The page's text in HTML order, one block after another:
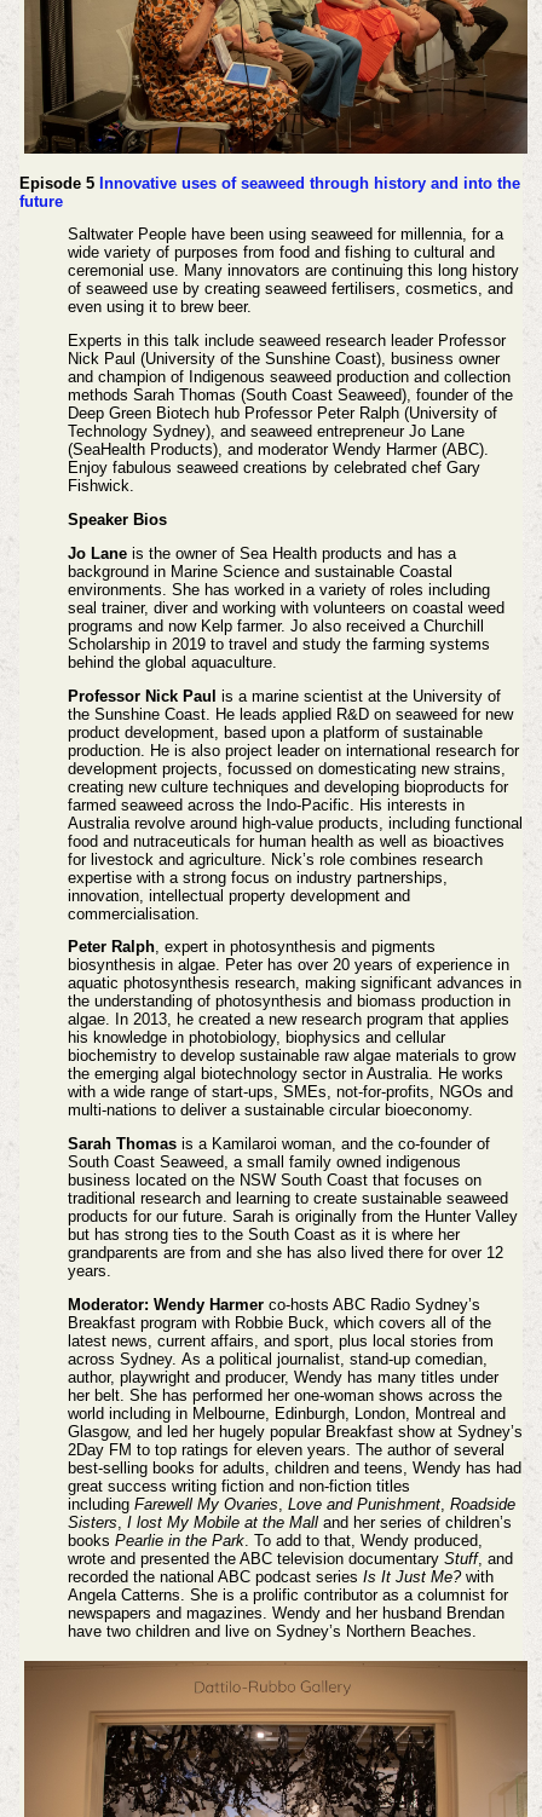
Episode 5 Innovative uses of seaweed through history and into the
future
Saltwater People have been using seaweed for millennia, for a
wide variety of purposes from food and fishing to cultural and
ceremonial use. Many innovators are continuing this long history
of seaweed use by creating seaweed fertilisers, cosmetics, and
even using it to brew beer.
Experts in this talk include seaweed research leader Professor
Nick Paul (University of the Sunshine Coast), business owner
and champion of Indigenous seaweed production and collection
methods Sarah Thomas (South Coast Seaweed), founder of the
Deep Green Biotech hub Professor Peter Ralph (University of
Technology Sydney), and seaweed entrepreneur Jo Lane
(SeaHealth Products), and moderator Wendy Harmer (ABC).
Enjoy fabulous seaweed creations by celebrated chef Gary
Fishwick.
Speaker Bios
Jo Lane is the owner of Sea Health products and has a
background in Marine Science and sustainable Coastal
environments. She has worked in a variety of roles including
seal trainer, diver and working with volunteers on coastal weed
programs and now Kelp farmer. Jo also received a Churchill
Scholarship in 2019 to travel and study the farming systems
behind the global aquaculture.
Professor Nick Paul is a marine scientist at the University of
the Sunshine Coast. He leads applied R&D on seaweed for new
product development, based upon a platform of sustainable
production. He is also project leader on international research for
development projects, focussed on domesticating new strains,
creating new culture techniques and developing bioproducts for
farmed seaweed across the Indo-Pacific. His interests in
Australia revolve around high-value products, including functional
food and nutraceuticals for human health as well as bioactives
for livestock and agriculture. Nick’s role combines research
expertise with a strong focus on industry partnerships,
innovation, intellectual property development and
commercialisation.
Peter Ralph, expert in photosynthesis and pigments
biosynthesis in algae. Peter has over 20 years of experience in
aquatic photosynthesis research, making significant advances in
the understanding of photosynthesis and biomass production in
algae. In 2013, he created a new research program that applies
his knowledge in photobiology, biophysics and cellular
biochemistry to develop sustainable raw algae materials to grow
the emerging algal biotechnology sector in Australia. He works
with a wide range of start-ups, SMEs, not-for-profits, NGOs and
multi-nations to deliver a sustainable circular bioeconomy.
Sarah Thomasis a Kamilaroi woman, and the co-founder of
South Coast Seaweed, a small family owned indigenous
business located on the NSW South Coast that focuses on
traditional research and learning to create sustainable seaweed
products for our future. Sarah is originally from the Hunter Valley
but has strong ties to the South Coast as it is where her
grandparents are from and she has also lived there for over 12
years.
Moderator: Wendy Harmerco-hosts ABC Radio Sydney’s
Breakfast program with Robbie Buck, which covers all of the
latest news, current affairs, and sport, plus local stories from
across Sydney. As a political journalist, stand-up comedian,
author, playwright and producer, Wendy has many titles under
her belt. She has performed her one-woman shows across the
world including in Melbourne, Edinburgh, London, Montreal and
Glasgow, and led her hugely popular Breakfast show at Sydney’s
2Day FM to top ratings for eleven years. The author of several
best-selling books for adults, children and teens, Wendy has had
great success writing fiction and non-fiction titles
including Farewell My Ovaries, Love and Punishment, Roadside
Sisters, I lost My Mobile at the Mall and her series of children’s
books Pearlie in the Park. To add to that, Wendy produced,
wrote and presented the ABC television documentary Stuff, and
recorded the national ABC podcast series Is It Just Me?with
Angela Catterns. She is a prolific contributor as a columnist for
newspapers and magazines. Wendy and her husband Brendan
have two children and live on Sydney’s Northern Beaches.